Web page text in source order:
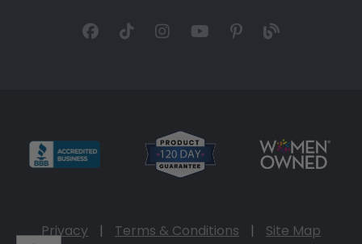
Privacy | Terms & Conditions | Site Map